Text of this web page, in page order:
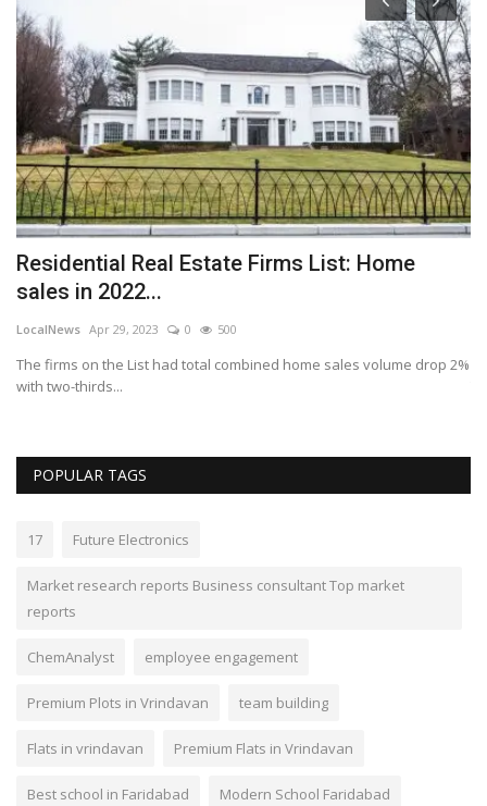
Residential Real Estate Firms List: Home
sales in 2022...
LocalNews Apr 29, 2023 0 500
The firms on the List had total combined home sales volume drop 2%
with two-thirds...
POPULAR TAGS
17 Future Electronics
Market research reports Business consultant Top market
reports
ChemAnalyst employee engagement
Premium Plots in Vrindavan team building
Flats in vrindavan Premium Flats in Vrindavan
Best school in Faridabad Modern School Faridabad